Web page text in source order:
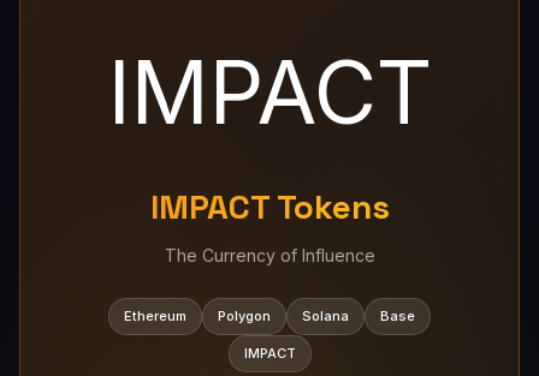
IMPACT
IMPACT Tokens
The Currency of Influence
Ethereum Polygon Solana Base
IMPACT